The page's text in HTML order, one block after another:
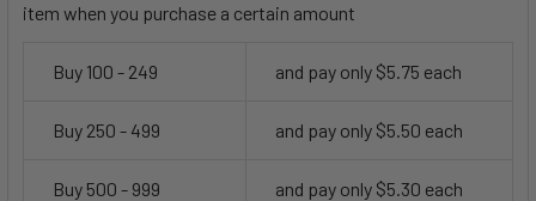
item when you purchase a certain amount
Buy 100 - 249 and pay only $5.75 each
Buy 250 - 499 and pay only $5.50 each
Buy 500 - 999 and pay only $5.30 each